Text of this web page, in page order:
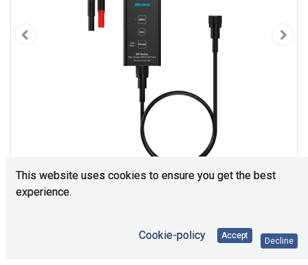
This website uses cookies to ensure you get the best
experience.
Cookie-policy Accept
Decline